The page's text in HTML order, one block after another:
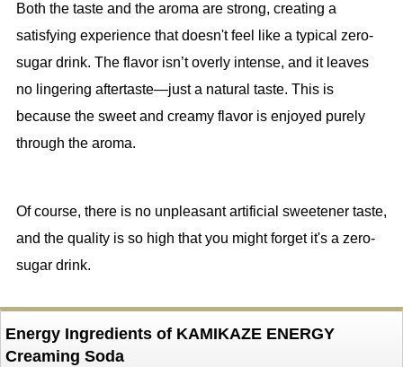
Both the taste and the aroma are strong, creating a
satisfying experience that doesn't feel like a typical zero-
sugar drink. The flavor isn’t overly intense, and it leaves
no lingering aftertaste—just a natural taste. This is
because the sweet and creamy flavor is enjoyed purely
through the aroma.
Of course, there is no unpleasant artificial sweetener taste,
and the quality is so high that you might forget it's a zero-
sugar drink.
Energy Ingredients of KAMIKAZE ENERGY
Creaming Soda